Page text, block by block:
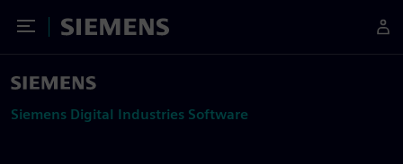
Toggle Menu
Siemens
Siemens Digital Industries Software